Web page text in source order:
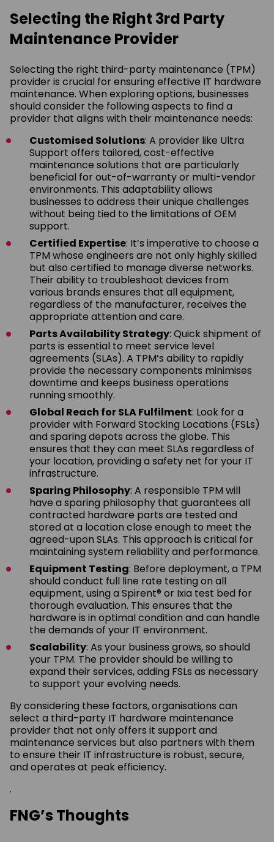
Selecting the Right 3rd Party
Maintenance Provider
Selecting the right third-party maintenance (TPM)
provider is crucial for ensuring effective IT hardware
maintenance. When exploring options, businesses
should consider the following aspects to find a
provider that aligns with their maintenance needs:
Customised Solutions: A provider like Ultra
Support offers tailored, cost-effective
maintenance solutions that are particularly
beneficial for out-of-warranty or multi-vendor
environments. This adaptability allows
businesses to address their unique challenges
without being tied to the limitations of OEM
support.
Certified Expertise: It’s imperative to choose a
TPM whose engineers are not only highly skilled
but also certified to manage diverse networks.
Their ability to troubleshoot devices from
various brands ensures that all equipment,
regardless of the manufacturer, receives the
appropriate attention and care.
Parts Availability Strategy: Quick shipment of
parts is essential to meet service level
agreements (SLAs). A TPM’s ability to rapidly
provide the necessary components minimises
downtime and keeps business operations
running smoothly.
Global Reach for SLA Fulfilment: Look for a
provider with Forward Stocking Locations (FSLs)
and sparing depots across the globe. This
ensures that they can meet SLAs regardless of
your location, providing a safety net for your IT
infrastructure.
Sparing Philosophy: A responsible TPM will
have a sparing philosophy that guarantees all
contracted hardware parts are tested and
stored at a location close enough to meet the
agreed-upon SLAs. This approach is critical for
maintaining system reliability and performance.
Equipment Testing: Before deployment, a TPM
should conduct full line rate testing on all
equipment, using a Spirent® or Ixia test bed for
thorough evaluation. This ensures that the
hardware is in optimal condition and can handle
the demands of your IT environment.
Scalability: As your business grows, so should
your TPM. The provider should be willing to
expand their services, adding FSLs as necessary
to support your evolving needs.
By considering these factors, organisations can
select a third-party IT hardware maintenance
provider that not only offers it support and
maintenance services but also partners with them
to ensure their IT infrastructure is robust, secure,
and operates at peak efficiency.
.
FNG’s Thoughts